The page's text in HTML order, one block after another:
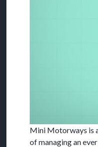
Mini Motorways is
of managing an